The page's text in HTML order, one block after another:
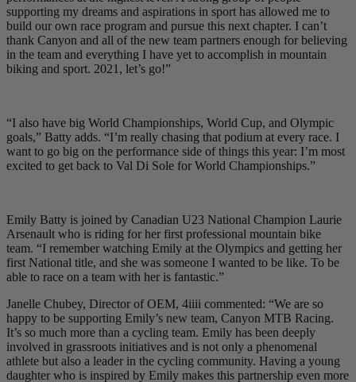
supporting my dreams and aspirations in sport has allowed me to
build our own race program and pursue this next chapter. I can’t
thank Canyon and all of the new team partners enough for believing
in the team and everything I have yet to accomplish in mountain
biking and sport. 2021, let’s go!”
“I also have big World Championships, World Cup, and Olympic
goals,” Batty adds. “I’m really chasing that podium at every race. I
want to go big on the performance side of things this year: I’m most
excited to get back to Val Di Sole for World Championships.”
Emily Batty is joined by Canadian U23 National Champion Laurie
Arsenault who is riding for her first professional mountain bike
team. “I remember watching Emily at the Olympics and getting her
first National title, and she was someone I wanted to be like. To be
able to race on a team with her is fantastic.”
Janelle Chubey, Director of OEM, 4iiii commented: “We are so
happy to be supporting Emily’s new team, Canyon MTB Racing.
It’s so much more than a cycling team. Emily has been deeply
involved in grassroots initiatives and is not only a phenomenal
athlete but also a leader in the cycling community. Having a young
daughter who is inspired by Emily makes this partnership even more